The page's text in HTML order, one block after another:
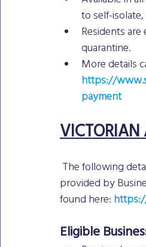
to self-
Residents
quarantine.
More details
https://
payment
VICTORIAN
provided by
found here:
Eligible